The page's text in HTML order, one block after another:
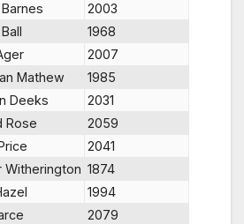
2003
1968
2007
Mathew
1985
Deeks
2031
Rose
2059
2041
Witherington 1874
1994
2079